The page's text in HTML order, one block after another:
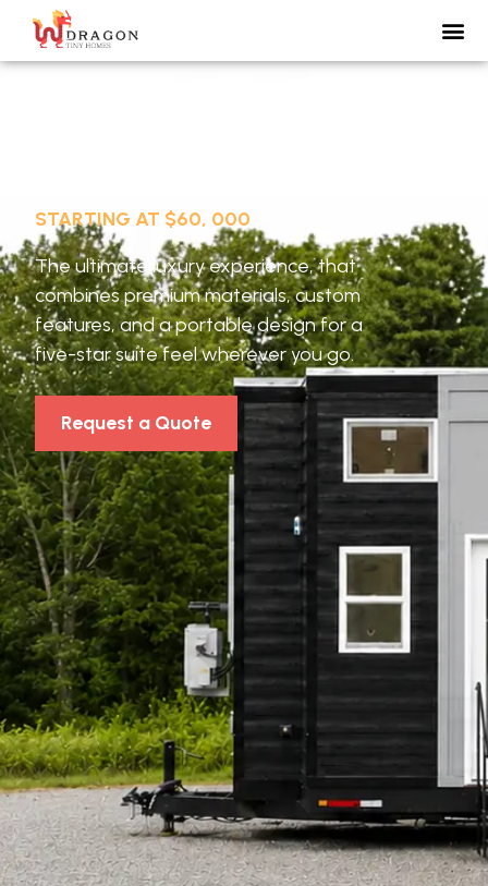
STARTING AT $60, 000
The ultimate luxury experience, that
combines premium materials, custom
features, and a portable design for a
five-star suite feel wherever you go.
Request a Quote